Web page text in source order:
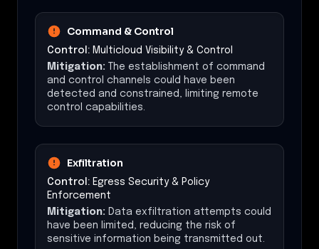
Command & Control
Control: Multicloud Visibility & Control
Mitigation: The establishment of command
and control channels could have been
detected and constrained, limiting remote
control capabilities.
Exfiltration
Control: Egress Security & Policy
Enforcement
Mitigation: Data exfiltration attempts could
have been limited, reducing the risk of
sensitive information being transmitted out.